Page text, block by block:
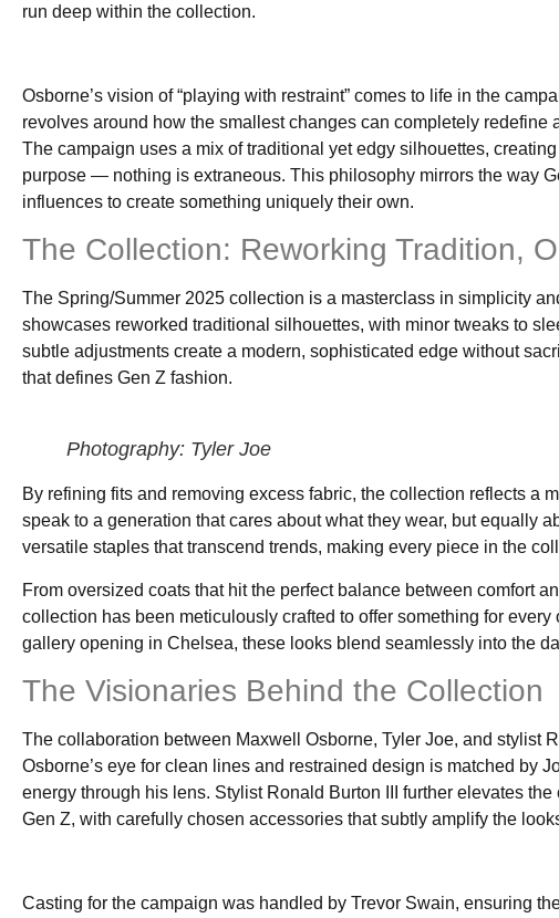
run deep within the collection.
Osborne’s vision of “playing with restraint” comes to life in the
revolves around how the smallest changes can completely
The campaign uses a mix of traditional yet edgy silhouettes,
purpose — nothing is extraneous. This philosophy mirrors the way
influences to create something uniquely their own.
The Collection: Reworking Tradition,
The Spring/Summer 2025 collection is a masterclass in simplicity
showcases reworked traditional silhouettes, with minor tweaks to
subtle adjustments create a modern, sophisticated edge without
that defines Gen Z fashion.
Photography: Tyler Joe
By refining fits and removing excess fabric, the collection reflects a
speak to a generation that cares about what they wear, but equally
versatile staples that transcend trends, making every piece in the
From oversized coats that hit the perfect balance between comfort
collection has been meticulously crafted to offer something for
gallery opening in Chelsea, these looks blend seamlessly into the
The Visionaries Behind the Collection
The collaboration between Maxwell Osborne, Tyler Joe, and stylist
Osborne’s eye for clean lines and restrained design is matched by
energy through his lens. Stylist Ronald Burton III further elevates
Gen Z, with carefully chosen accessories that subtly amplify the
Casting for the campaign was handled by Trevor Swain, ensuring